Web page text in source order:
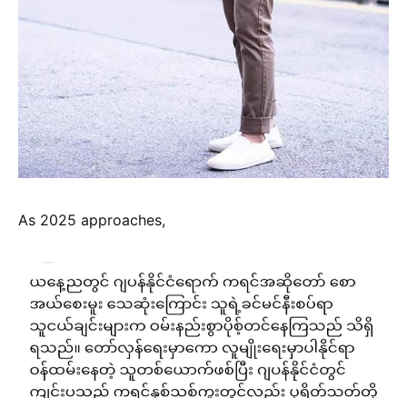
As 2025 approaches,